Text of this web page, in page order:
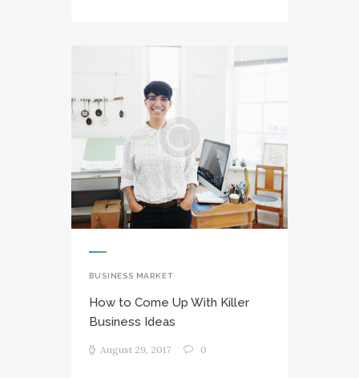
BUSINESS MARKET
How to Come Up With Killer
Business Ideas
August 29, 2017 0